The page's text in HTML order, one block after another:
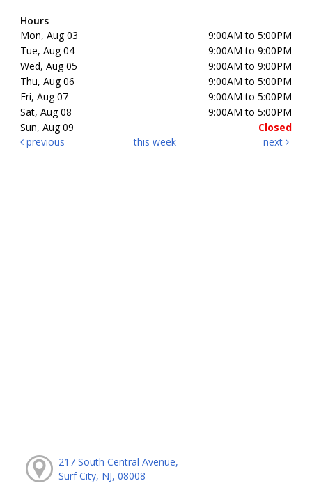
Hours
Mon, Aug 03
9:00AM to 5:00PM
Tue, Aug 04
9:00AM to 9:00PM
Wed, Aug 05
9:00AM to 9:00PM
Thu, Aug 06
9:00AM to 5:00PM
Fri, Aug 07
9:00AM to 5:00PM
Sat, Aug 08
9:00AM to 5:00PM
Sun, Aug 09
Closed
previous
this week next
217 South Central Avenue,
Surf City, NJ, 08008